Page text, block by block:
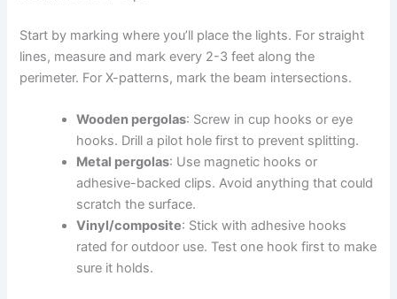
Start by marking where you’ll place the lights. For straight
lines, measure and mark every 2-3 feet along the
perimeter. For X-patterns, mark the beam intersections.
Wooden pergolas: Screw in cup hooks or eye
hooks. Drill a pilot hole first to prevent splitting.
Metal pergolas: Use magnetic hooks or
adhesive-backed clips. Avoid anything that could
scratch the surface.
Vinyl/composite: Stick with adhesive hooks
rated for outdoor use. Test one hook first to make
sure it holds.